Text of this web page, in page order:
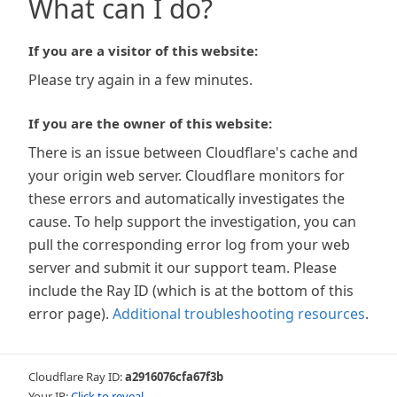
What can I do?
If you are a visitor of this website:
Please try again in a few minutes.
If you are the owner of this website:
There is an issue between Cloudflare's cache and
your origin web server. Cloudflare monitors for
these errors and automatically investigates the
cause. To help support the investigation, you can
pull the corresponding error log from your web
server and submit it our support team. Please
include the Ray ID (which is at the bottom of this
error page). Additional troubleshooting resources.
Cloudflare Ray ID:a2916076cfa67f3b